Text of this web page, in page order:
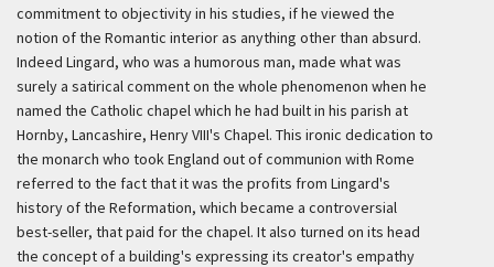
commitment to objectivity in his studies, if he viewed the
notion of the Romantic interior as anything other than absurd.
Indeed Lingard, who was a humorous man, made what was
surely a satirical comment on the whole phenomenon when he
named the Catholic chapel which he had built in his parish at
Hornby, Lancashire, Henry VIII's Chapel. This ironic dedication to
the monarch who took England out of communion with Rome
referred to the fact that it was the profits from Lingard's
history of the Reformation, which became a controversial
best-seller, that paid for the chapel. It also turned on its head
the concept of a building's expressing its creator's empathy